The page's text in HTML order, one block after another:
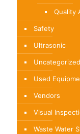
Quality
Safety
Ultrasonic
Uncategorized
Used
Vendors
Visual
Waste Water